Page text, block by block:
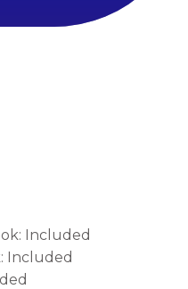
Included
Included